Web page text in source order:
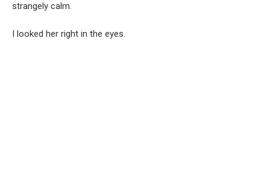
strangely calm.
I looked her right in the eyes.